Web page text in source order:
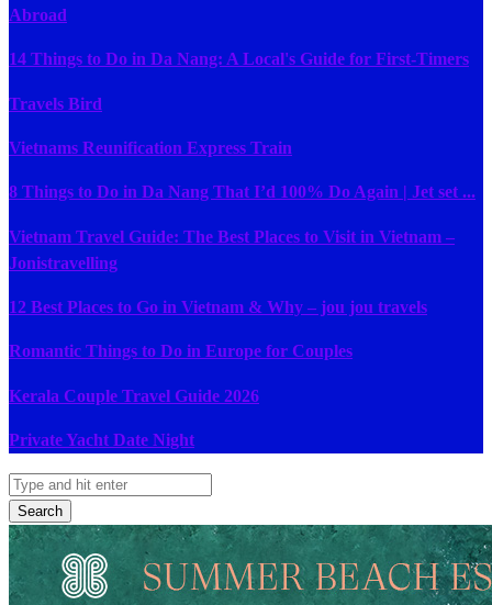
Abroad
14 Things to Do in Da Nang: A Local's Guide for First-Timers
Travels Bird
Vietnams Reunification Express Train
8 Things to Do in Da Nang That I’d 100% Do Again | Jet set ...
Vietnam Travel Guide: The Best Places to Visit in Vietnam –
Jonistravelling
12 Best Places to Go in Vietnam & Why – jou jou travels
Romantic Things to Do in Europe for Couples
Kerala Couple Travel Guide 2026
Private Yacht Date Night
Search